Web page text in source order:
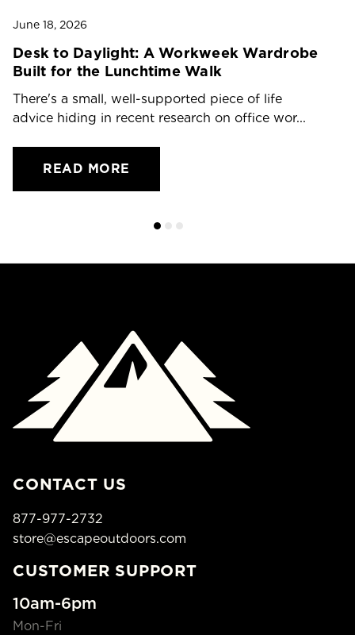
June 18, 2026
Desk to Daylight: A Workweek Wardrobe
Built for the Lunchtime Walk
There's a small, well-supported piece of life
advice hiding in recent research on office wor...
READ MORE
CONTACT US
877-977-2732
store@escapeoutdoors.com
CUSTOMER SUPPORT
10am-6pm
Mon-Fri